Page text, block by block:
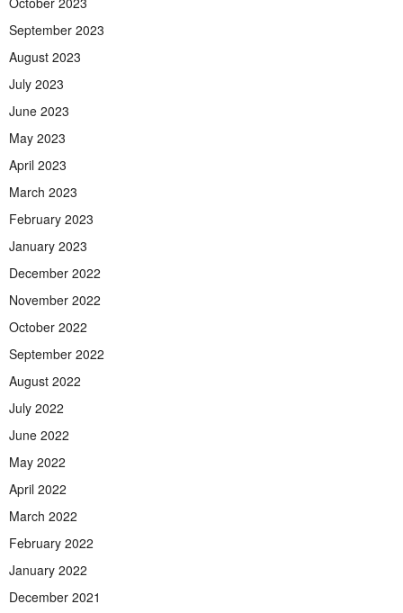
September 2023
August 2023
July 2023
June 2023
May 2023
April 2023
March 2023
February 2023
January 2023
December 2022
November 2022
October 2022
September 2022
August 2022
July 2022
June 2022
May 2022
April 2022
March 2022
February 2022
January 2022
December 2021